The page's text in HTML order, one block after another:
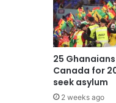
25
Canada for
seek asylum
2 weeks ago